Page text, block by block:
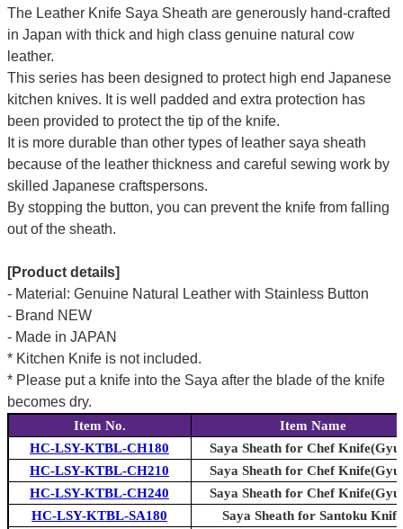
The Leather Knife Saya Sheath are generously hand-crafted
in Japan with thick and high class genuine natural cow
leather.
This series has been designed to protect high end Japanese
kitchen knives. It is well padded and extra protection has
been provided to protect the tip of the knife.
It is more durable than other types of leather saya sheath
because of the leather thickness and careful sewing work by
skilled Japanese craftspersons.
By stopping the button, you can prevent the knife from falling
out of the sheath.
[Product details]
- Material: Genuine Natural Leather with Stainless Button
- Brand NEW
- Made in JAPAN
* Kitchen Knife is not included.
* Please put a knife into the Saya after the blade of the knife
becomes dry.
Item No.
Item Name
HC-LSY-KTBL-CH180
Saya Sheath for Chef
HC-LSY-KTBL-CH210
Saya Sheath for Chef
HC-LSY-KTBL-CH240
Saya Sheath for Chef
HC-LSY-KTBL-SA180
Saya Sheath for Santoku Knife